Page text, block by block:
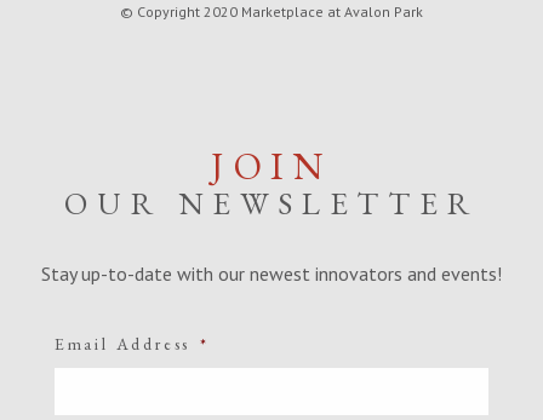
© Copyright 2020 Marketplace at Avalon Park
JOIN
OUR NEWSLETTER
Stay up-to-date with our newest innovators and events!
Email Address *